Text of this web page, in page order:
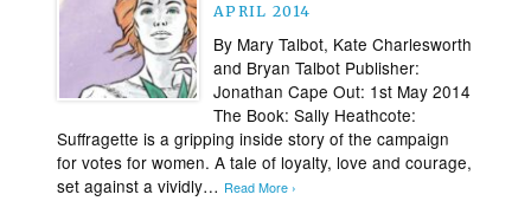
APRIL 2014
By Mary Talbot, Kate Charlesworth
and Bryan Talbot Publisher:
Jonathan Cape Out: 1st May 2014
The Book: Sally Heathcote:
Suffragette is a gripping inside story of the campaign
for votes for women. A tale of loyalty, love and courage,
set against a vividly… Read More ›